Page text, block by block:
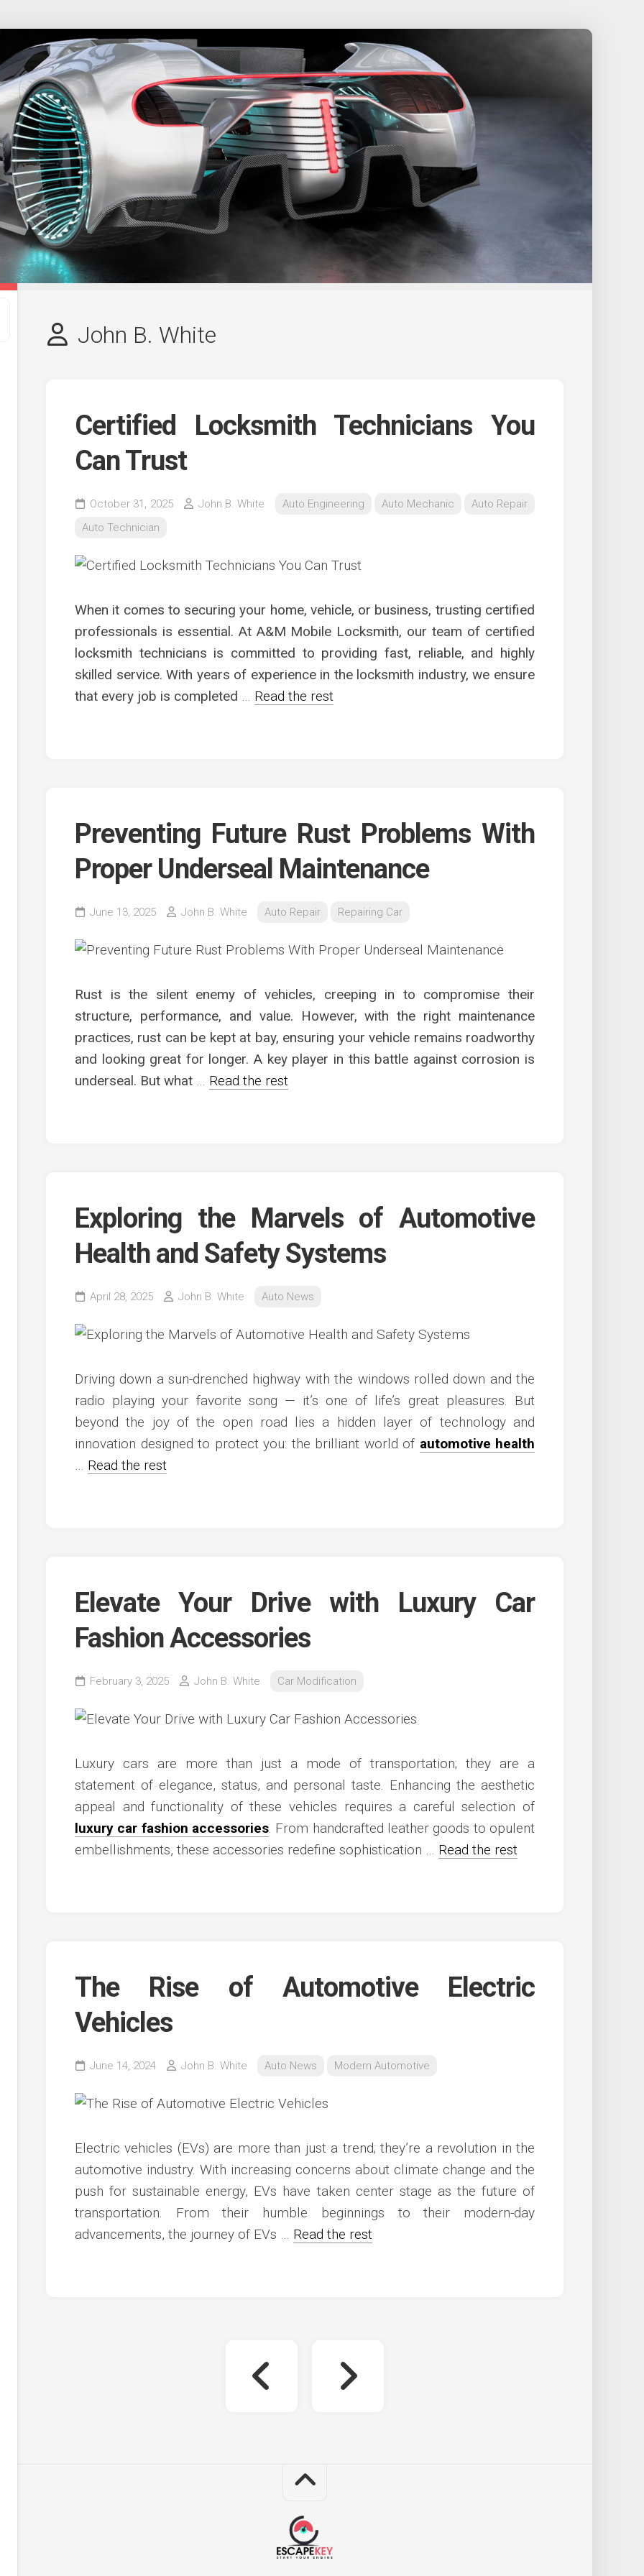
John B. White
Certified Locksmith Technicians You
Can Trust
October 31, 2025 John B. White Auto Engineering Auto Mechanic
Auto Repair
Auto Technician
When it comes to securing your home, vehicle, or business, trusting certified
professionals is essential. At A&M Mobile Locksmith, our team of certified
locksmith technicians is committed to providing fast, reliable, and highly
skilled service. With years of experience in the locksmith industry, we ensure
that every job is completed … Read the rest
Preventing Future Rust Problems With
Proper Underseal Maintenance
June 13, 2025 John B. White Auto Repair Repairing Car
Rust is the silent enemy of vehicles, creeping in to compromise their
structure, performance, and value. However, with the right maintenance
practices, rust can be kept at bay, ensuring your vehicle remains roadworthy
and looking great for longer. A key player in this battle against corrosion is
underseal. But what … Read the rest
Exploring the Marvels of Automotive
Health and Safety Systems
April 28, 2025 John B. White Auto News
Driving down a sun-drenched highway with the windows rolled down and the
radio playing your favorite song — it’s one of life’s great pleasures. But
beyond the joy of the open road lies a hidden layer of technology and
innovation designed to protect you: the brilliant world of automotive health
… Read the rest
Elevate Your Drive with Luxury Car
Fashion Accessories
February 3, 2025 John B. White Car Modification
Luxury cars are more than just a mode of transportation; they are a
statement of elegance, status, and personal taste. Enhancing the aesthetic
appeal and functionality of these vehicles requires a careful selection of
luxury car fashion accessories. From handcrafted leather goods to opulent
embellishments, these accessories redefine sophistication … Read the rest
The Rise of Automotive Electric
Vehicles
June 14, 2024 John B. White Auto News Modern Automotive
Electric vehicles (EVs) are more than just a trend; they’re a revolution in the
automotive industry. With increasing concerns about climate change and the
push for sustainable energy, EVs have taken center stage as the future of
transportation. From their humble beginnings to their modern-day
advancements, the journey of EVs … Read the rest